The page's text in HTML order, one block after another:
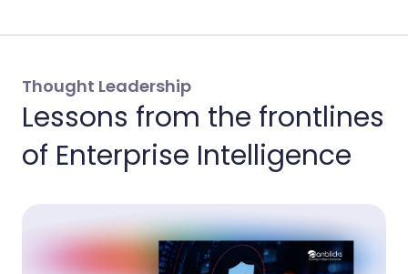
Thought Leadership
Lessons from the frontlines
of Enterprise Intelligence